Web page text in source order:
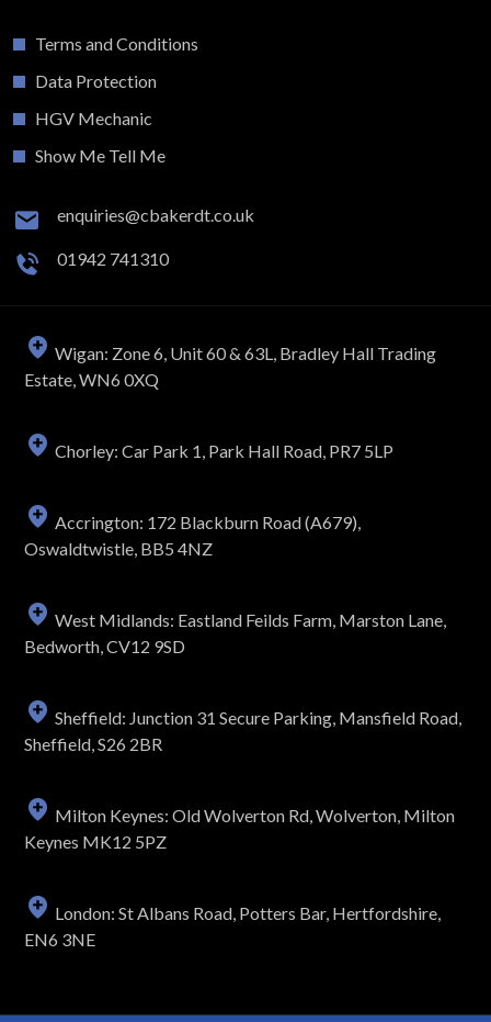
Terms and Conditions
Data Protection
HGV Mechanic
Show Me Tell Me
enquiries@cbakerdt.co.uk
01942 741310
Wigan: Zone 6, Unit 60 & 63L, Bradley Hall Trading
Estate, WN6 0XQ
Chorley: Car Park 1, Park Hall Road, PR7 5LP
Accrington: 172 Blackburn Road (A679),
Oswaldtwistle, BB5 4NZ
West Midlands: Eastland Feilds Farm, Marston Lane,
Bedworth, CV12 9SD
Sheffield: Junction 31 Secure Parking, Mansfield Road,
Sheffield, S26 2BR
Milton Keynes: Old Wolverton Rd, Wolverton, Milton
Keynes MK12 5PZ
London: St Albans Road, Potters Bar, Hertfordshire,
EN6 3NE